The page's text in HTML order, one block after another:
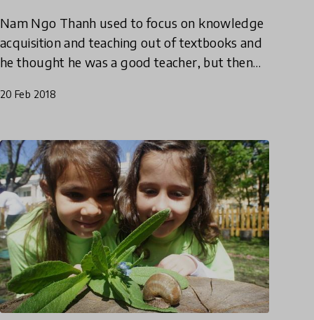
Nam Ngo Thanh used to focus on knowledge
acquisition and teaching out of textbooks and
he thought he was a good teacher, but then
from following the status qu
20 Feb 2018